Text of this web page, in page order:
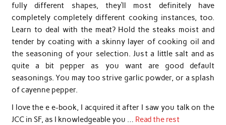
fully different shapes, they’ll most definitely have
completely completely different cooking instances, too.
Learn to deal with the meat? Hold the steaks moist and
tender by coating with a skinny layer of cooking oil and
the seasoning of your selection. Just a little salt and as
quite a bit pepper as you want are good default
seasonings. You may too strive garlic powder, or a splash
of cayenne pepper.
I love the e e-book, I acquired it after I saw you talk on the
JCC in SF, as I knowledgeable you … Read the rest